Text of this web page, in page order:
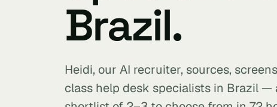
Brazil.
Heidi, our AI recruiter, sources,
class help desk specialists in Brazil —